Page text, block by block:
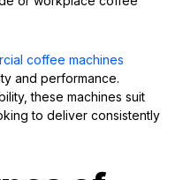
coffee machines
and performance.
these machines suit
to deliver consistently